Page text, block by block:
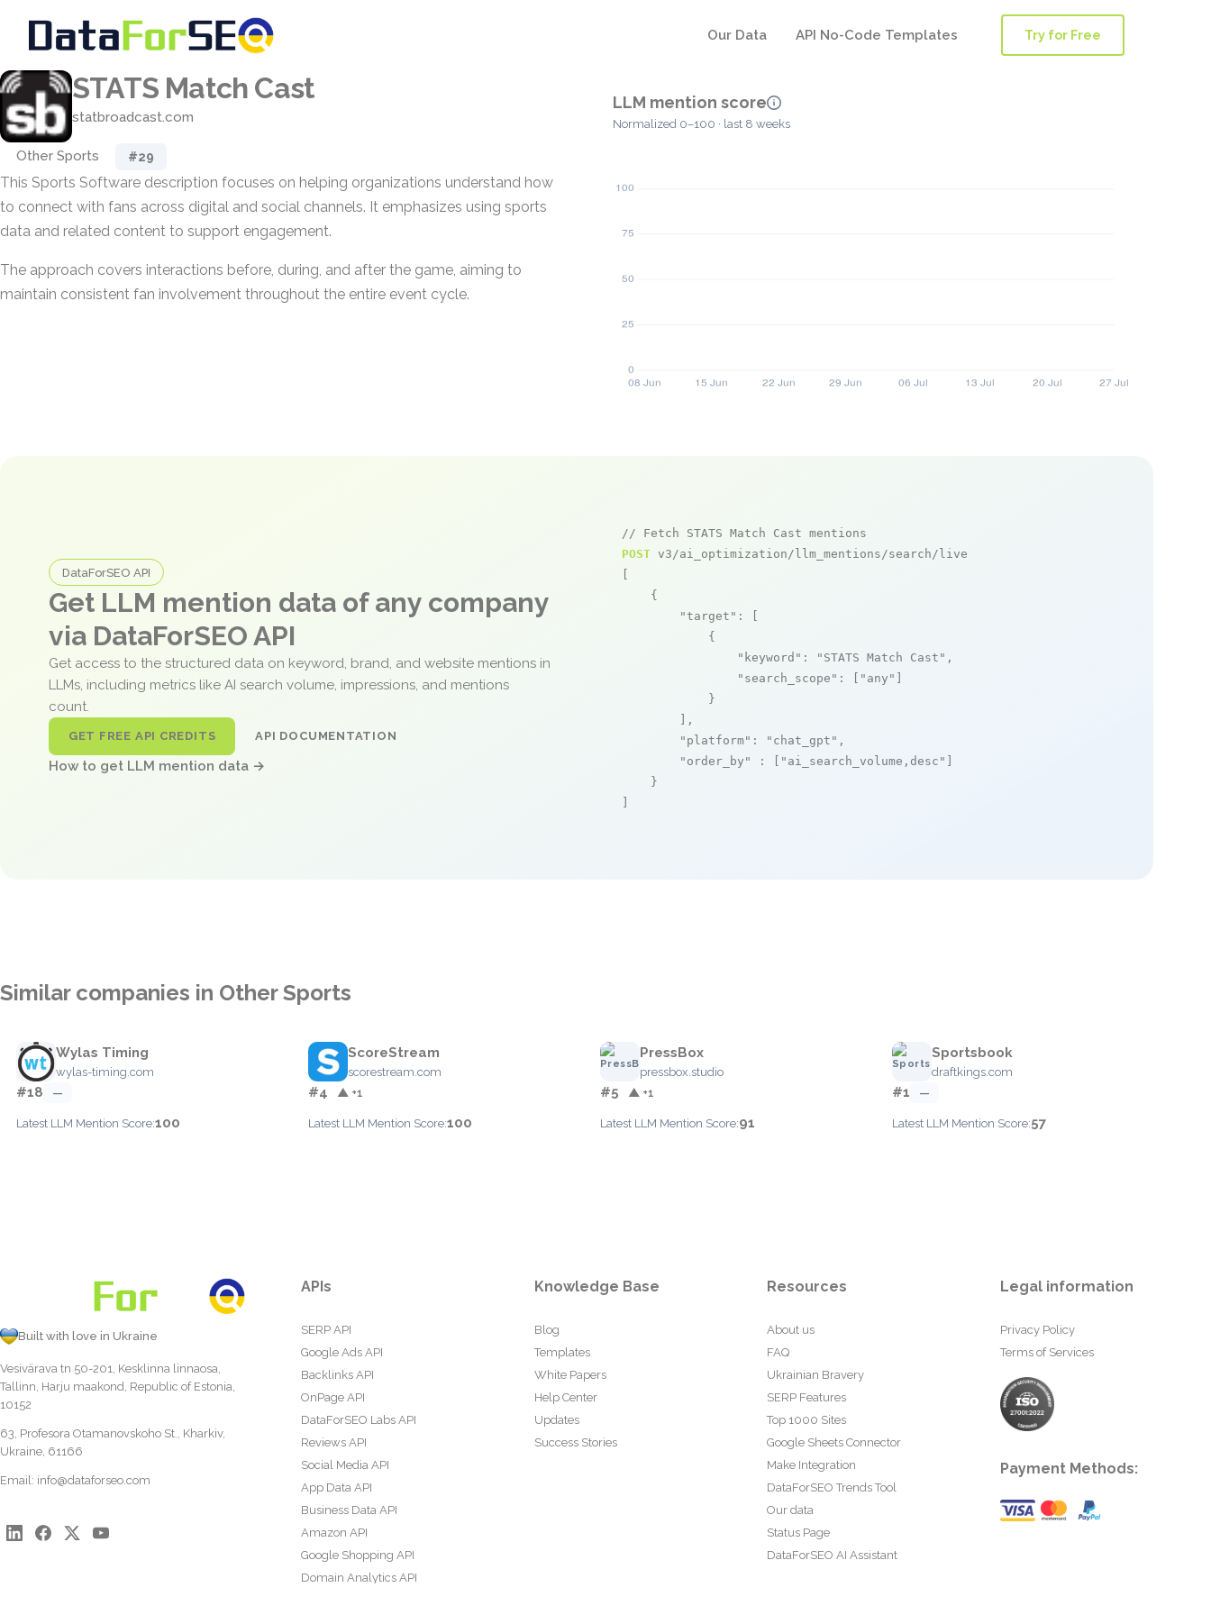
Our Data API No-Code Templates Try for Free
STATS Match Cast
statbroadcast.com
Other Sports #29
This Sports Software description focuses on helping organizations understand how
to connect with fans across digital and social channels. It emphasizes using sports
data and related content to support engagement.
The approach covers interactions before, during, and after the game, aiming to
maintain consistent fan involvement throughout the entire event cycle.
LLM mention score
Normalized 0–100 · last 8 weeks
DataForSEO API
Get LLM mention data of any company
via DataForSEO API
Get access to the structured data on keyword, brand, and website mentions in
LLMs, including metrics like AI search volume, impressions, and mentions
count.
GET FREE API CREDITS API DOCUMENTATION
How to get LLM mention data →
// Fetch STATS Match Cast mentions
POST v3/ai_optimization/llm_mentions/search/live
    {
"target" : [
            {
"keyword" : "STATS Match Cast" ,
"search_scope" : [ "any"
            }
        ],
"platform" : "chat_gpt" ,
"order_by"
: [ "ai_search_volume,desc"
    }
Similar companies in Other Sports
Wylas Timing
wylas-timing.com
#18 —
Latest LLM Mention Score:100
ScoreStream
scorestream.com
#4 ▲ +1
Latest LLM Mention Score:100
PressBox
pressbox.studio
#5 ▲ +1
Latest LLM Mention Score:91
Sportsbook
draftkings.com
#1 —
Latest LLM Mention Score:57
Built with love in Ukraine
Vesivärava tn 50-201, Kesklinna linnaosa,
Tallinn, Harju maakond, Republic of Estonia,
10152
63, Profesora Otamanovskoho St., Kharkiv,
Ukraine, 61166
Email: info@dataforseo.com
APIs
SERP API
Google Ads API
Backlinks API
OnPage API
DataForSEO Labs API
Reviews API
Social Media API
App Data API
Business Data API
Amazon API
Google Shopping API
Domain Analytics API
Knowledge Base
Blog
Templates
White Papers
Help Center
Updates
Success Stories
Resources
About us
FAQ
Ukrainian Bravery
SERP Features
Top 1000 Sites
Google Sheets Connector
Make Integration
DataForSEO Trends Tool
Our data
Status Page
DataForSEO AI Assistant
Legal information
Privacy Policy
Terms of Services
Payment Methods: